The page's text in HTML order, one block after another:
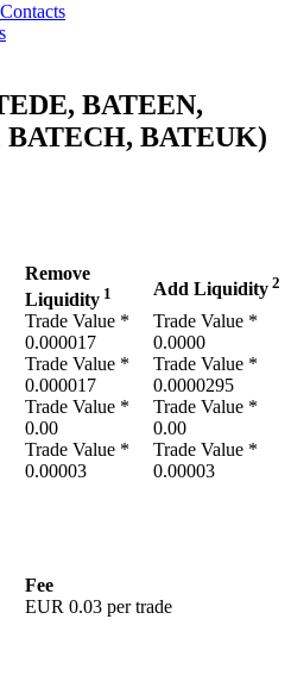
BATEEN,
BATECH, BATEUK)
Remove
Liquidity 1 Add Liquidity 2
Trade Value *
0.000017
Trade Value *
0.0000
Trade Value *
0.000017
Trade Value *
0.0000295
Trade Value *
0.00
Trade Value *
0.00
Trade Value *
0.00003
Trade Value *
0.00003
Fee
EUR 0.03 per trade